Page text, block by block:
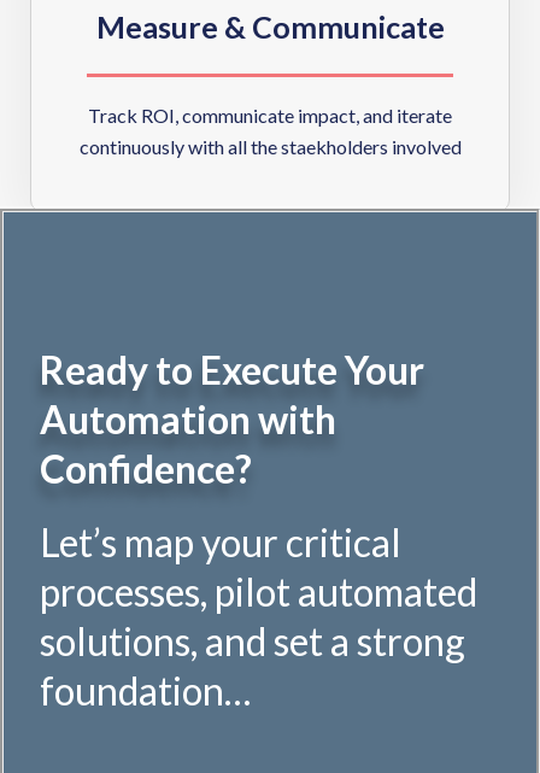
Measure & Communicate
Track ROI, communicate impact, and iterate
continuously with all the staekholders involved
Ready to Execute Your
Automation with
Confidence?
Let’s map your critical
processes, pilot automated
solutions, and set a strong
foundation…